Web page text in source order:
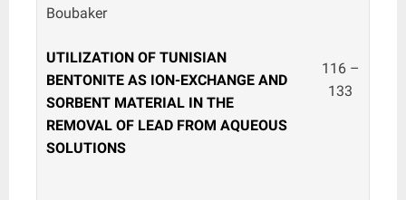
Boubaker
UTILIZATION OF TUNISIAN
BENTONITE AS ION-EXCHANGE AND
SORBENT MATERIAL IN THE
REMOVAL OF LEAD FROM AQUEOUS
SOLUTIONS
116 –
133